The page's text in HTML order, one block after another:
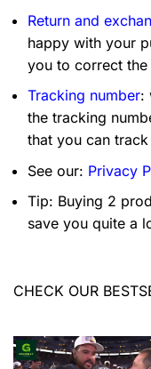
Return and
happy with your
you to correct
Tracking number:
the tracking
that you can
See our: Privacy
Tip: Buying 2
save you quite a
CHECK OUR